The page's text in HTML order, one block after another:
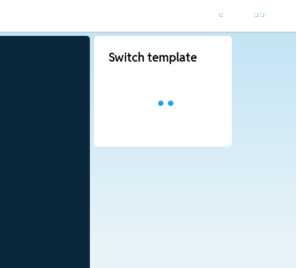
Switch template